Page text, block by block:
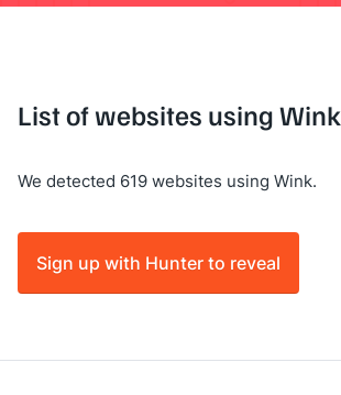
List of websites using Wink
We detected 619 websites using Wink.
Sign up with Hunter to reveal